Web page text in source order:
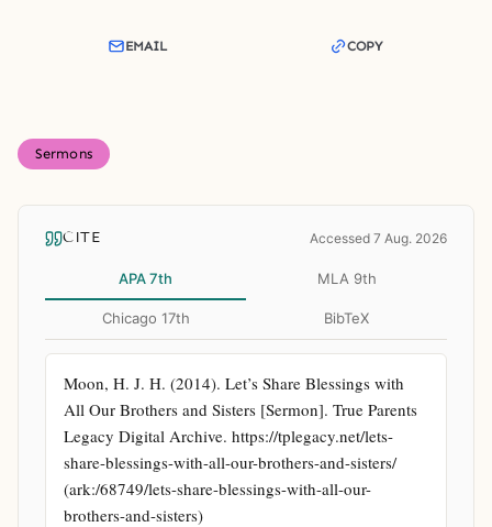
EMAIL COPY
Sermons
CITE Accessed 7 Aug. 2026
APA 7th MLA 9th
Chicago 17th BibTeX
Moon, H. J. H. (2014). Let’s Share Blessings with
All Our Brothers and Sisters [Sermon]. True Parents
Legacy Digital Archive. https://tplegacy.net/lets-
share-blessings-with-all-our-brothers-and-sisters/
(ark:/68749/lets-share-blessings-with-all-our-
brothers-and-sisters)